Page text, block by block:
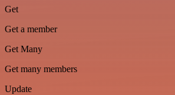
Get
Get a member
Get Many
Get many members
Update